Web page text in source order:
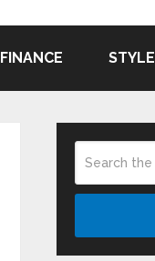
FINANCE STYLE